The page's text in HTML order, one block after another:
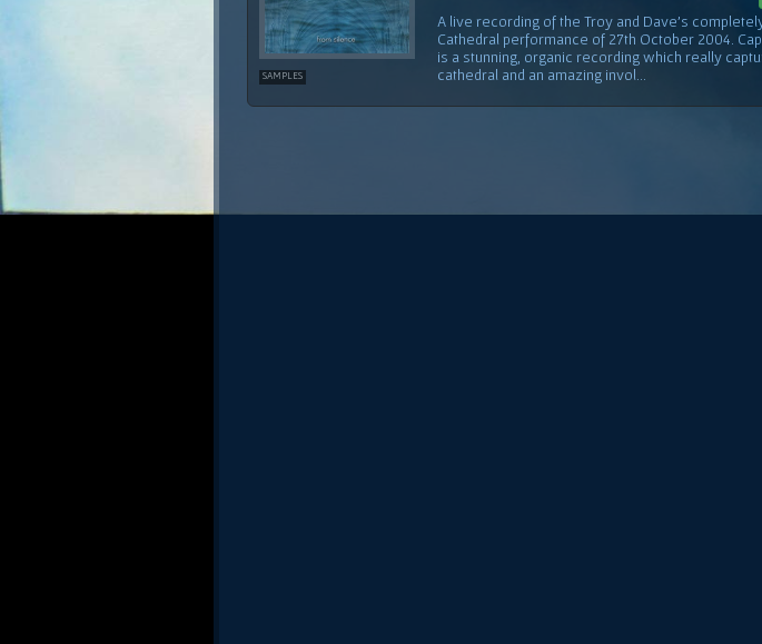
SAMPLES
A live recording of the Troy and Dave's
Cathedral performance of 27th October 2004.
is a stunning, organic recording which really
cathedral and an amazing invol...